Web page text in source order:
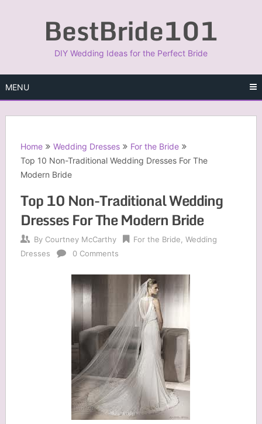
BestBride101
DIY Wedding Ideas for the Perfect Bride
MENU
Home Wedding Dresses
For the Bride
Top 10 Non-Traditional Wedding Dresses For The
Modern Bride
Top 10 Non-Traditional Wedding
Dresses For The Modern Bride
By Courtney McCarthy For the Bride Wedding
Dresses
0 Comments